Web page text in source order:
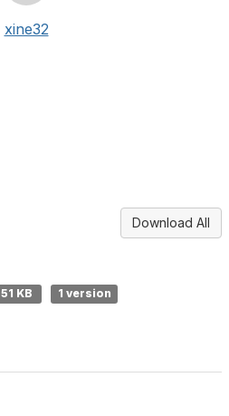
xine32
Download All
51 KB
1 version